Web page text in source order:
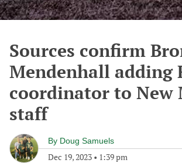
Sources confirm
Mendenhall adding
coordinator to New
staff
By Doug Samuels
Dec 19, 2023 • 1:39 pm